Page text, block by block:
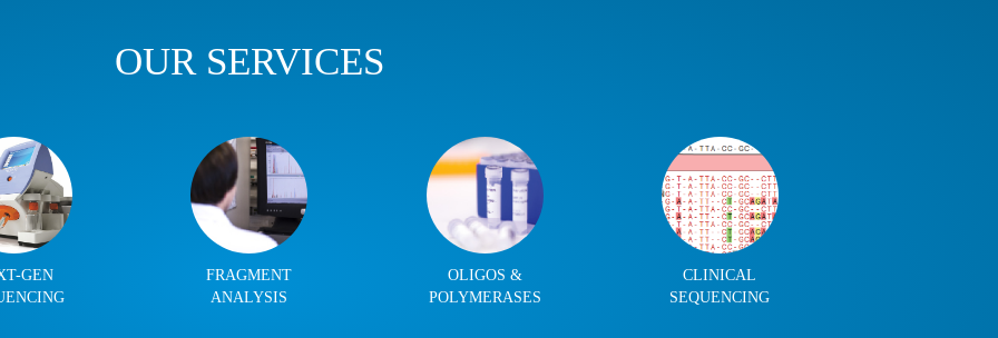
OUR SERVICES
GEN
FRAGMENT
ANALYSIS
OLIGOS &
POLYMERASES
CLINICAL
SEQUENCING